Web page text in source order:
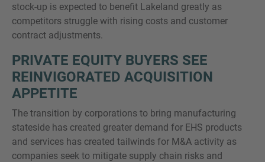
stock-up is expected to benefit Lakeland greatly as
competitors struggle with rising costs and customer
contract adjustments.
PRIVATE EQUITY BUYERS SEE
REINVIGORATED ACQUISITION
APPETITE
The transition by corporations to bring manufacturing
stateside has created greater demand for EHS products
and services has created tailwinds for M&A activity as
companies seek to mitigate supply chain risks and